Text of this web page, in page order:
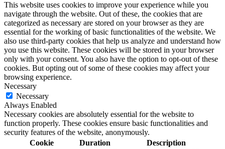
This website uses cookies to improve your experience while you
navigate through the website. Out of these, the cookies that are
categorized as necessary are stored on your browser as they are
essential for the working of basic functionalities of the website. We
also use third-party cookies that help us analyze and understand how
you use this website. These cookies will be stored in your browser
only with your consent. You also have the option to opt-out of these
cookies. But opting out of some of these cookies may affect your
browsing experience.
Necessary
Necessary
Always Enabled
Necessary cookies are absolutely essential for the website to
function properly. These cookies ensure basic functionalities and
security features of the website, anonymously.
Cookie
Duration Description